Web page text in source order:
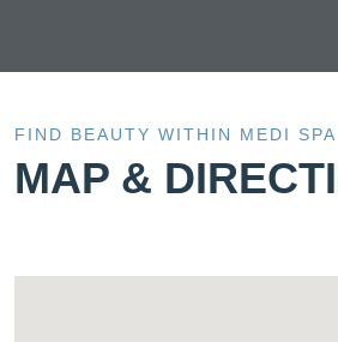
FIND BEAUTY WITHIN MEDI SPA
MAP &